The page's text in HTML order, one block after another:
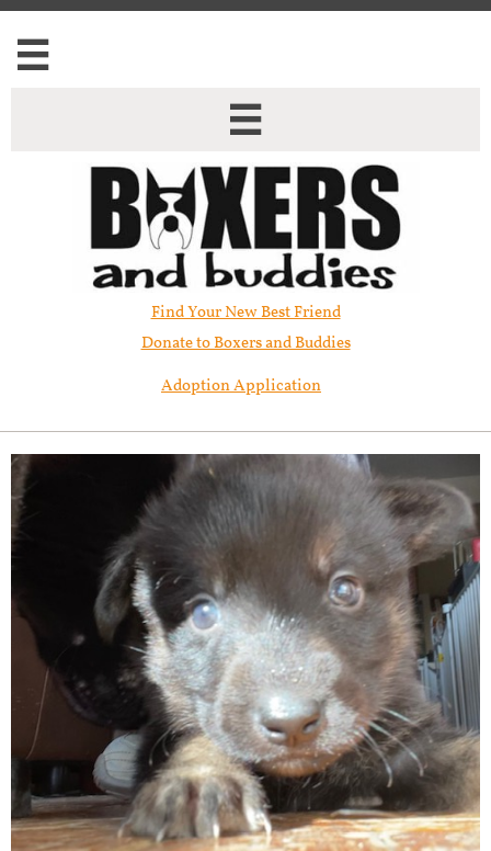


Find Your New Best Friend​
Donate to Boxers and Buddies
Adoption Application